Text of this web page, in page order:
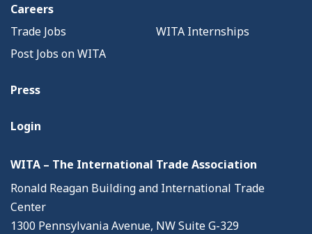
Careers
Trade Jobs
WITA Internships
Post Jobs on WITA
Press
Login
WITA – The International Trade Association
Ronald Reagan Building and International Trade
Center
1300 Pennsylvania Avenue, NW Suite G-329